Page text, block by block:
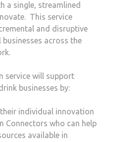
a single, streamlined
This service
and disruptive
across the
service will support
businesses by:
individual innovation
Connectors who can help
available in